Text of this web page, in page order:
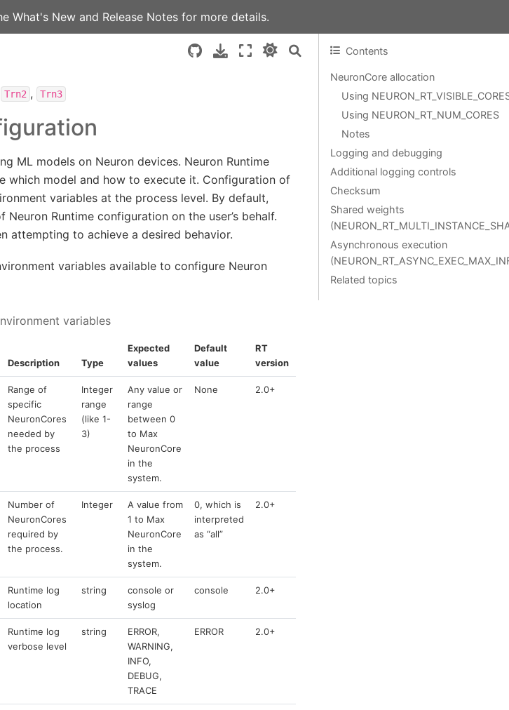
What's New and Release Notes for more details.
Trn2 , Trn3
ML models on Neuron devices. Neuron Runtime
which model and how to execute it. Configuration of
variables at the process level. By default,
Runtime configuration on the user’s behalf.
attempting to achieve a desired behavior.
variables available to configure Neuron
variables
Description Type
Expected
values
Default
value
RT
version
Range of
specific
NeuronCores
needed by
the process
Integer
range
(like 1-
3)
Any value or
range
between 0
to Max
NeuronCore
in the
system.
None 2.0+
Number of
NeuronCores
required by
the process.
Integer
A value from
1 to Max
NeuronCore
in the
system.
0, which is
interpreted
as “all”
2.0+
Runtime log
location
string
console or
syslog
console 2.0+
Runtime log
verbose level
string
ERROR,
WARNING,
INFO,
DEBUG,
TRACE
ERROR 2.0+
Contents
NeuronCore allocation
Using
Using NEURON_RT_NUM_CORES
Notes
Logging and debugging
Additional logging controls
Checksum
Shared weights
Asynchronous execution
Related topics